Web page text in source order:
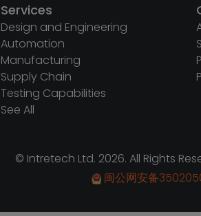
Services
Design and Engineering
Automation
Manufacturing
Supply Chain
Testing Capabilities
See All
© Intretech Ltd. 2026. All Rights
闽公网安备